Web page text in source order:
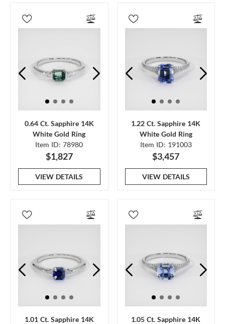
0.64 Ct. Sapphire 14K
White Gold Ring
Item ID: 78980
$1,827
VIEW DETAILS
1.22 Ct. Sapphire 14K
White Gold Ring
Item ID: 191003
$3,457
VIEW DETAILS
1.01 Ct. Sapphire 14K
1.05 Ct. Sapphire 14K